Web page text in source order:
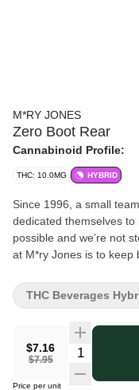
M*RY JONES
Zero Boot Rear
Cannabinoid Profile:
THC: 10.0MG HYBRID
Since 1996, a small
dedicated themselves
possible and we’re not
at M*ry Jones is to keep
introducing Zero Boot
$7.16
$7.95
Price per unit
THC Beverages